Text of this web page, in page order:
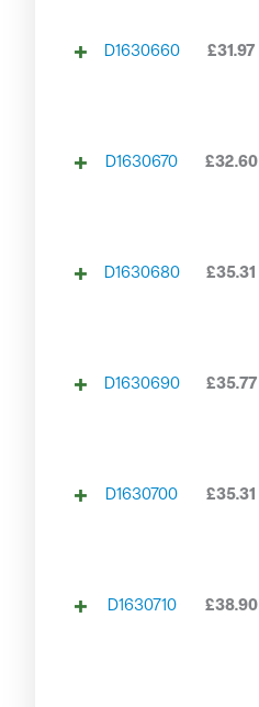
D1630660 £31.97
D1630670 £32.60
D1630680 £35.31
D1630690 £35.77
D1630700 £35.31
D1630710 £38.90